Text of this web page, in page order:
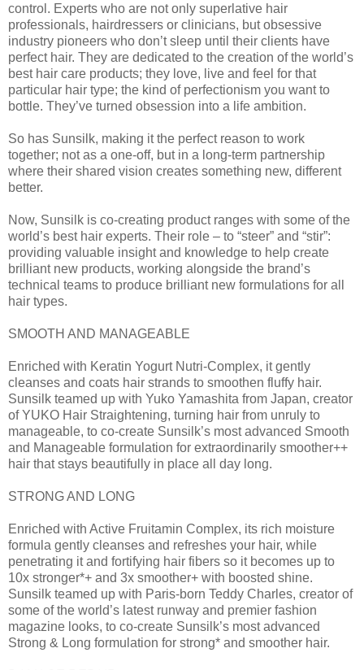
control. Experts who are not only superlative hair
professionals, hairdressers or clinicians, but obsessive
industry pioneers who don’t sleep until their clients have
perfect hair. They are dedicated to the creation of the world’s
best hair care products; they love, live and feel for that
particular hair type; the kind of perfectionism you want to
bottle. They’ve turned obsession into a life ambition.
So has Sunsilk, making it the perfect reason to work
together; not as a one-off, but in a long-term partnership
where their shared vision creates something new, different
better.
Now, Sunsilk is co-creating product ranges with some of the
world’s best hair experts. Their role – to “steer” and “stir”:
providing valuable insight and knowledge to help create
brilliant new products, working alongside the brand’s
technical teams to produce brilliant new formulations for all
hair types.
SMOOTH AND MANAGEABLE
Enriched with Keratin Yogurt Nutri-Complex, it gently
cleanses and coats hair strands to smoothen fluffy hair.
Sunsilk teamed up with Yuko Yamashita from Japan, creator
of YUKO Hair Straightening, turning hair from unruly to
manageable, to co-create Sunsilk’s most advanced Smooth
and Manageable formulation for extraordinarily smoother++
hair that stays beautifully in place all day long.
STRONG AND LONG
Enriched with Active Fruitamin Complex, its rich moisture
formula gently cleanses and refreshes your hair, while
penetrating it and fortifying hair fibers so it becomes up to
10x stronger*+ and 3x smoother+ with boosted shine.
Sunsilk teamed up with Paris-born Teddy Charles, creator of
some of the world’s latest runway and premier fashion
magazine looks, to co-create Sunsilk’s most advanced
Strong & Long formulation for strong* and smoother hair.